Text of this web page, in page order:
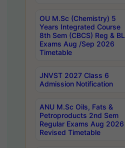
OU M.Sc (Chemistry) 5
Years Integrated Course
8th Sem (CBCS) Reg & BL
Exams Aug /Sep 2026
Timetable
JNVST 2027 Class 6
Admission Notification
ANU M.Sc Oils, Fats &
Petroproducts 2nd Sem
Regular Exams Aug 2026
Revised Timetable